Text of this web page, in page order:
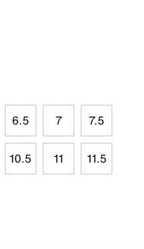
6.5 7 7.5
10.5 11 11.5